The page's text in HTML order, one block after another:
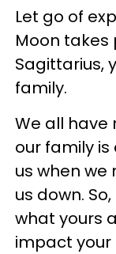
Let go of
Moon takes
Sagittarius,
family.
We all have
our family
us when we
us down.
what yours
impact your